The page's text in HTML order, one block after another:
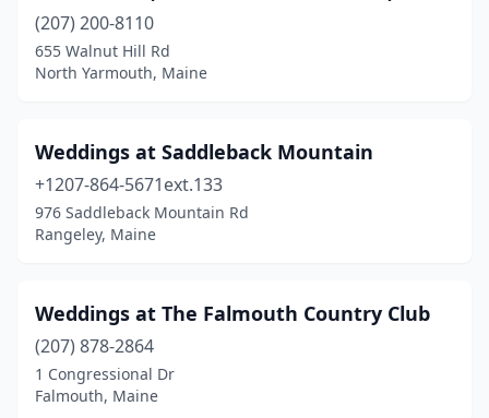
Harpswell(1)
Hiram(1)
Kennebunkport(1)
Lebanon(3)
Livermore Falls(1)
Lovell(1)
Lubec(1)
(207) 200-8110
655 Walnut Hill Rd
North Yarmouth, Maine
Weddings at Saddleback Mountain
+1207-864-5671ext.133
976 Saddleback Mountain Rd
Rangeley, Maine
Weddings at The Falmouth Country Club
(207) 878-2864
1 Congressional Dr
Falmouth, Maine